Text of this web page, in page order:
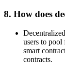
8. How does
users to pool
smart
contracts.